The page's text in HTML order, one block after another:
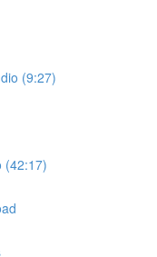
(9:27)
(42:17)